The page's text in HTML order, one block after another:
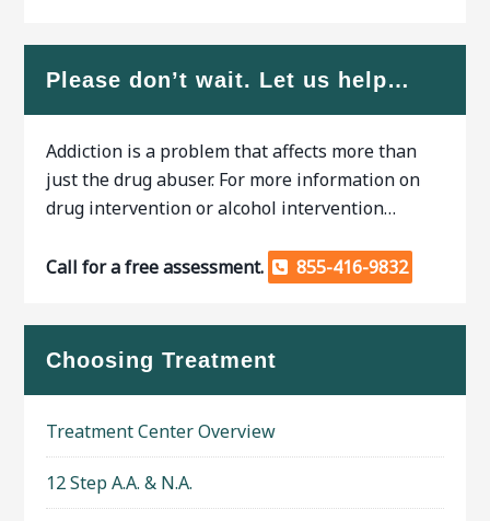
Please don’t wait. Let us help…
Addiction is a problem that affects more than
just the drug abuser. For more information on
drug intervention or alcohol intervention…
Call for a free assessment. 855-416-9832
Choosing Treatment
Treatment Center Overview
12 Step A.A. & N.A.